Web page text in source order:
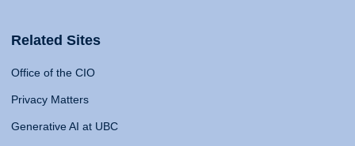
Related Sites
Office of the CIO
Privacy Matters
Generative AI at UBC